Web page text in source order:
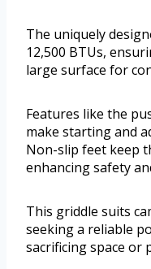
The uniquely
12,500 BTUs,
large surface for
Features like the
make starting and
Non-slip feet keep
enhancing safety
This griddle suits
seeking a reliable
sacrificing space or